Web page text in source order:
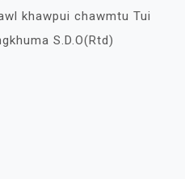
khawpui chawmtu Tui
S.D.O(Rtd)